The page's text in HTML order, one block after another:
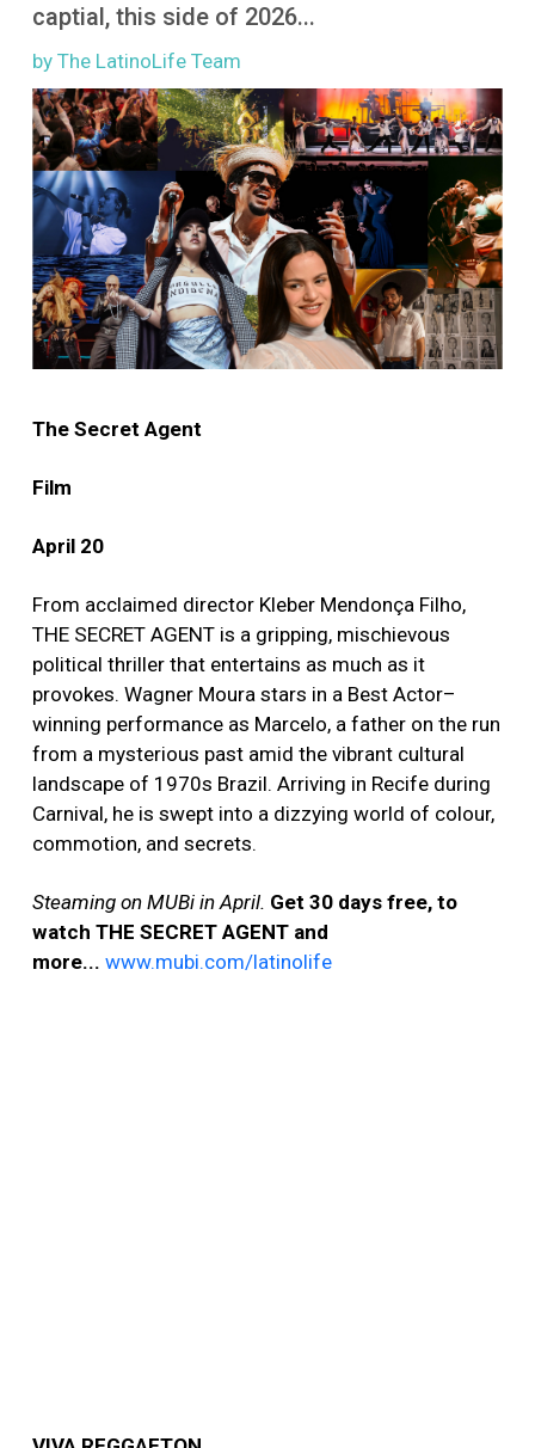
captial, this side of 2026...
by The LatinoLife Team
Image
The Secret Agent
Film
April 20
From acclaimed director Kleber Mendonça Filho,
THE SECRET AGENT is a gripping, mischievous
political thriller that entertains as much as it
provokes. Wagner Moura stars in a Best Actor–
winning performance as Marcelo, a father on the run
from a mysterious past amid the vibrant cultural
landscape of 1970s Brazil. Arriving in Recife during
Carnival, he is swept into a dizzying world of colour,
commotion, and secrets.
Steaming on MUBi in April. Get 30 days free, to
watch THE SECRET AGENT and
more... www.mubi.com/latinolife